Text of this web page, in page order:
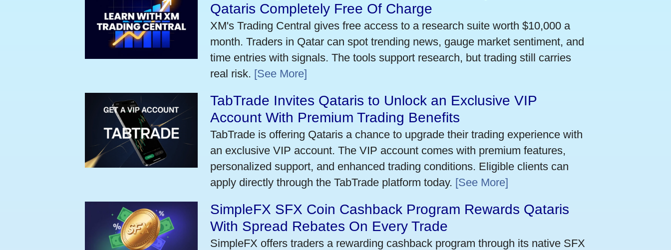
Qataris Completely Free Of Charge
XM's Trading Central gives free access to a research suite worth $10,000 a
month. Traders in Qatar can spot trending news, gauge market sentiment, and
time entries with signals. The tools support research, but trading still carries
real risk. [See More]
TabTrade Invites Qataris to Unlock an Exclusive VIP
Account With Premium Trading Benefits
TabTrade is offering Qataris a chance to upgrade their trading experience with
an exclusive VIP account. The VIP account comes with premium features,
personalized support, and enhanced trading conditions. Eligible clients can
apply directly through the TabTrade platform today. [See More]
SimpleFX SFX Coin Cashback Program Rewards Qataris
With Spread Rebates On Every Trade
SimpleFX offers traders a rewarding cashback program through its native SFX